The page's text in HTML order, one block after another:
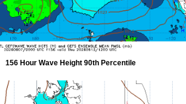
156 Hour Wave Height 90th Percentile